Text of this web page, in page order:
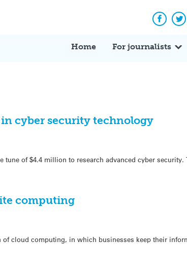
Home For journalists
in cyber security technology
tune of $4.4 million to research advanced cyber
computing
of cloud computing, in which businesses keep their